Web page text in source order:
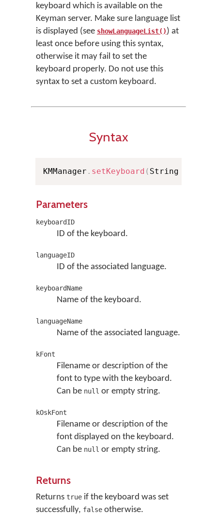
keyboard which is available on the
Keyman server. Make sure language list
is displayed (see showLanguageList()) at
least once before using this syntax,
otherwise it may fail to set the
keyboard properly. Do not use this
syntax to set a custom keyboard.
Syntax
KMManager . setKeyboard ( String
Parameters
keyboardID
ID of the keyboard.
languageID
ID of the associated language.
keyboardName
Name of the keyboard.
languageName
Name of the associated language.
kFont
Filename or description of the
font to type with the keyboard.
Can be null or empty string.
kOskFont
Filename or description of the
font displayed on the keyboard.
Can be null or empty string.
Returns
Returns true if the keyboard was set
successfully, false otherwise.